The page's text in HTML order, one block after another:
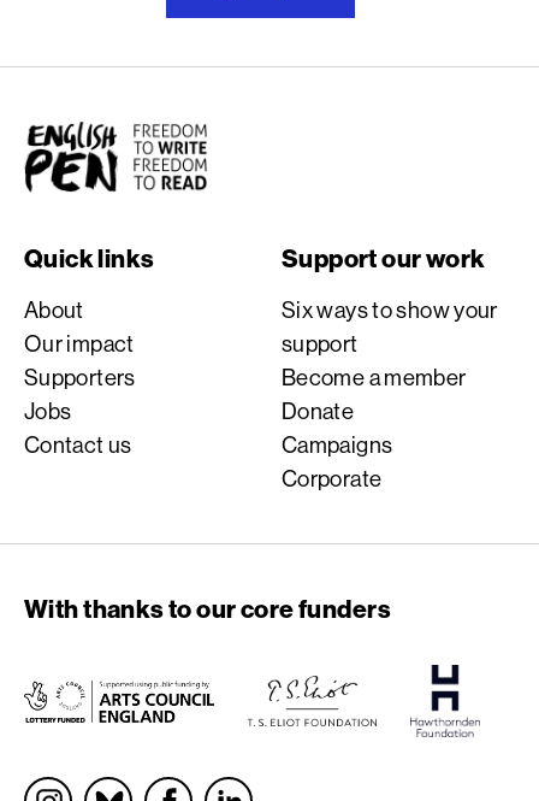
English PEN
Quick links
About
Our impact
Supporters
Jobs
Contact us
Support our work
Six ways to show your
support
Become a member
Donate
Campaigns
Corporate
With thanks to our core funders
Socials